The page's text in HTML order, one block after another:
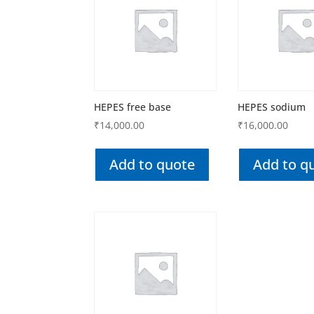
HEPES free base
₹14,000.00
Add to quote
HEPES sodium
₹16,000.00
Add to